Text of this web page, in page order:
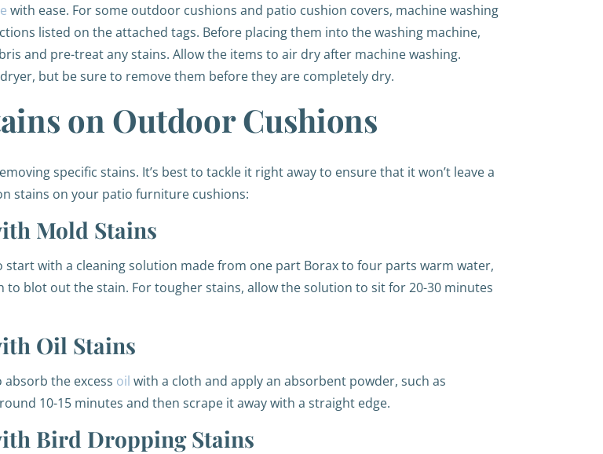
with ease. For some outdoor cushions and patio cushion covers, machine washing
listed on the attached tags. Before placing them into the washing machine,
and pre-treat any stains. Allow the items to air dry after machine washing.
but be sure to remove them before they are completely dry.
on Outdoor Cushions
specific stains. It’s best to tackle it right away to ensure that it won’t leave a
stains on your patio furniture cushions:
Mold Stains
with a cleaning solution made from one part Borax to four parts warm water,
blot out the stain. For tougher stains, allow the solution to sit for 20-30 minutes
Oil Stains
the excess oil with a cloth and apply an absorbent powder, such as
10-15 minutes and then scrape it away with a straight edge.
Bird Dropping Stains